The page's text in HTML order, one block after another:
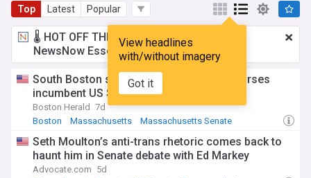
Top Latest Popular
View headlines
with/without imagery
Got it
🌡️ HOT OFF THE PRESS!£2.99 a month
NewsNow Essentials.Upgrade here
South Boston state Sen. Nick Collins endorses
incumbent US Sen. Ed Markey
Boston Herald 7d
Boston
Massachusetts Massachusetts Senate
Seth Moulton’s anti-trans rhetoric comes back to
haunt him in Senate debate with Ed Markey
Advocate.com 5d